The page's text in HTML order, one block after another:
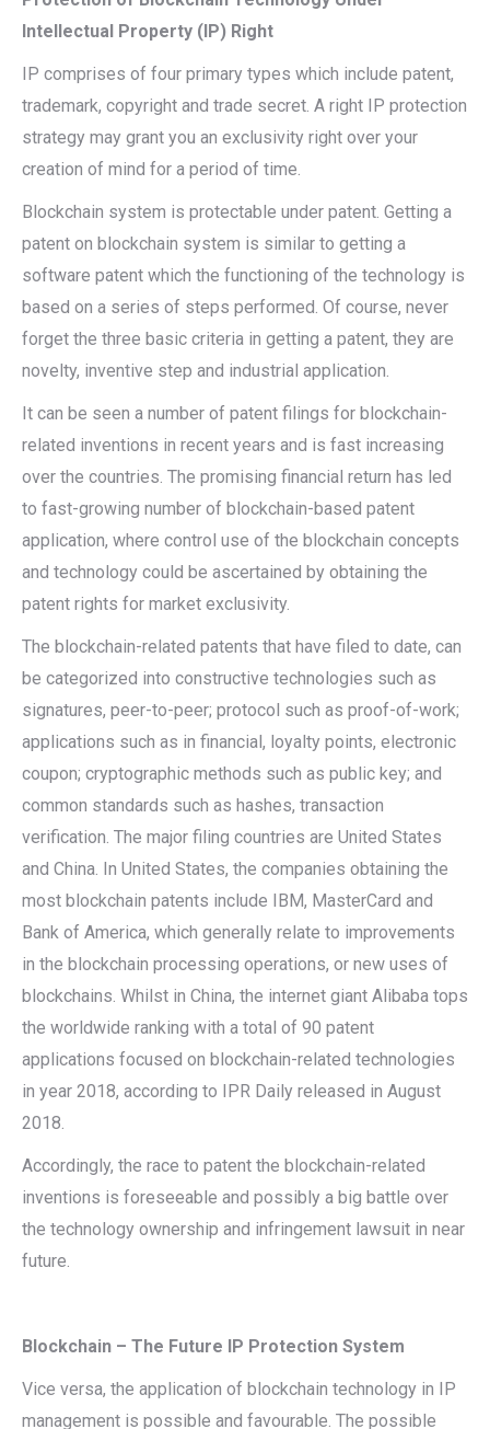
Intellectual Property (IP) Right
IP comprises of four primary types which include patent,
trademark, copyright and trade secret. A right IP protection
strategy may grant you an exclusivity right over your
creation of mind for a period of time.
Blockchain system is protectable under patent. Getting a
patent on blockchain system is similar to getting a
software patent which the functioning of the technology is
based on a series of steps performed. Of course, never
forget the three basic criteria in getting a patent, they are
novelty, inventive step and industrial application.
It can be seen a number of patent filings for blockchain-
related inventions in recent years and is fast increasing
over the countries. The promising financial return has led
to fast-growing number of blockchain-based patent
application, where control use of the blockchain concepts
and technology could be ascertained by obtaining the
patent rights for market exclusivity.
The blockchain-related patents that have filed to date, can
be categorized into constructive technologies such as
signatures, peer-to-peer; protocol such as proof-of-work;
applications such as in financial, loyalty points, electronic
coupon; cryptographic methods such as public key; and
common standards such as hashes, transaction
verification. The major filing countries are United States
and China. In United States, the companies obtaining the
most blockchain patents include IBM, MasterCard and
Bank of America, which generally relate to improvements
in the blockchain processing operations, or new uses of
blockchains. Whilst in China, the internet giant Alibaba tops
the worldwide ranking with a total of 90 patent
applications focused on blockchain-related technologies
in year 2018, according to IPR Daily released in August
2018.
Accordingly, the race to patent the blockchain-related
inventions is foreseeable and possibly a big battle over
the technology ownership and infringement lawsuit in near
future.
Blockchain – The Future IP Protection System
Vice versa, the application of blockchain technology in IP
management is possible and favourable. The possible